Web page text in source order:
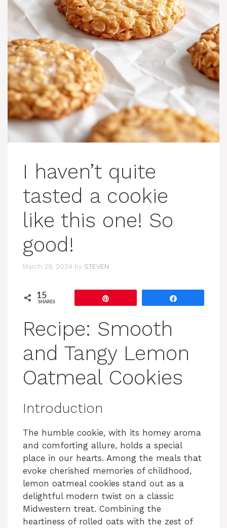
I haven’t quite
tasted a cookie
like this one! So
good!
March 29, 2024 by STEVEN
15
SHARES
Recipe: Smooth
and Tangy Lemon
Oatmeal Cookies
Introduction
The humble cookie, with its homey aroma
and comforting allure, holds a special
place in our hearts. Among the meals that
evoke cherished memories of childhood,
lemon oatmeal cookies stand out as a
delightful modern twist on a classic
Midwestern treat. Combining the
heartiness of rolled oats with the zest of